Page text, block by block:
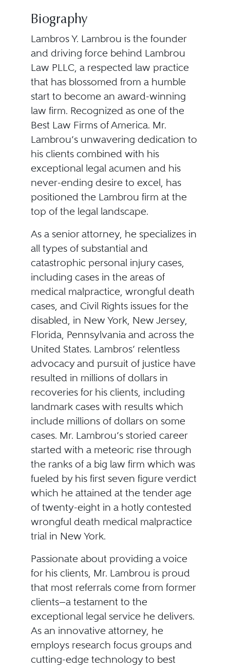
Biography
Lambros Y. Lambrou is the founder
and driving force behind Lambrou
Law PLLC, a respected law practice
that has blossomed from a humble
start to become an award-winning
law firm. Recognized as one of the
Best Law Firms of America. Mr.
Lambrou’s unwavering dedication to
his clients combined with his
exceptional legal acumen and his
never-ending desire to excel, has
positioned the Lambrou firm at the
top of the legal landscape.
As a senior attorney, he specializes in
all types of substantial and
catastrophic personal injury cases,
including cases in the areas of
medical malpractice, wrongful death
cases, and Civil Rights issues for the
disabled, in New York, New Jersey,
Florida, Pennsylvania and across the
United States. Lambros’ relentless
advocacy and pursuit of justice have
resulted in millions of dollars in
recoveries for his clients, including
landmark cases with results which
include millions of dollars on some
cases. Mr. Lambrou’s storied career
started with a meteoric rise through
the ranks of a big law firm which was
fueled by his first seven figure verdict
which he attained at the tender age
of twenty-eight in a hotly contested
wrongful death medical malpractice
trial in New York.
Passionate about providing a voice
for his clients, Mr. Lambrou is proud
that most referrals come from former
clients—a testament to the
exceptional legal service he delivers.
As an innovative attorney, he
employs research focus groups and
cutting-edge technology to best